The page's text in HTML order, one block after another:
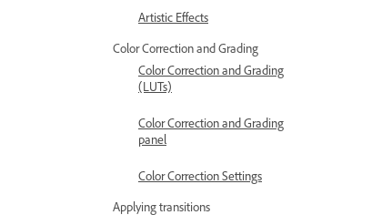
Artistic Effects
Color Correction and Grading
Color Correction and Grading
(LUTs)
Color Correction and Grading
panel
Color Correction Settings
Applying transitions